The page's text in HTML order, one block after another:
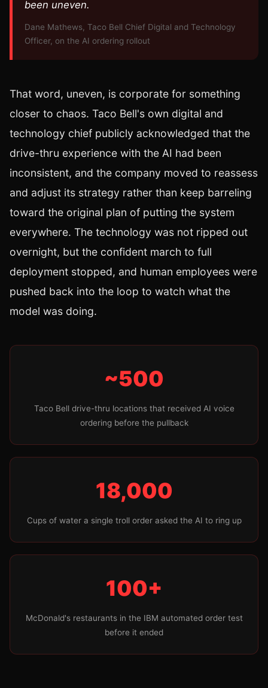
been uneven.
Dane Mathews, Taco Bell Chief Digital and Technology
Officer, on the AI ordering rollout
That word, uneven, is corporate for something
closer to chaos. Taco Bell's own digital and
technology chief publicly acknowledged that the
drive-thru experience with the AI had been
inconsistent, and the company moved to reassess
and adjust its strategy rather than keep barreling
toward the original plan of putting the system
everywhere. The technology was not ripped out
overnight, but the confident march to full
deployment stopped, and human employees were
pushed back into the loop to watch what the
model was doing.
~500
Taco Bell drive-thru locations that received AI voice
ordering before the pullback
18,000
Cups of water a single troll order asked the AI to ring up
100+
McDonald's restaurants in the IBM automated order test
before it ended